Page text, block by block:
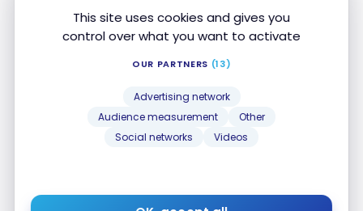
This site uses cookies and gives you
control over what you want to activate
OUR PARTNERS (13)
Advertising network
Audience measurement
Other
Social networks
Videos